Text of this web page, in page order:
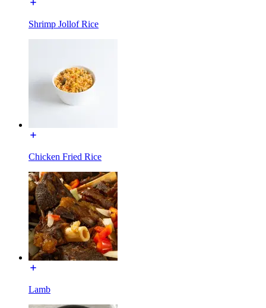
Shrimp Jollof Rice
Chicken Fried Rice
Lamb